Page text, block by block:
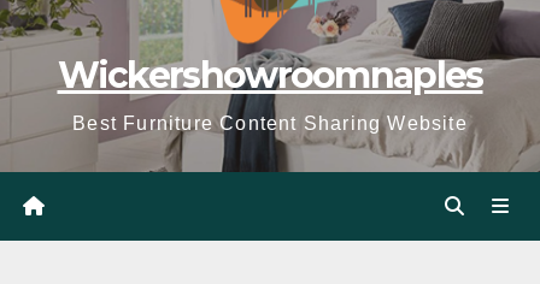
Wickershowroomnaples
Best Furniture Content Sharing Website